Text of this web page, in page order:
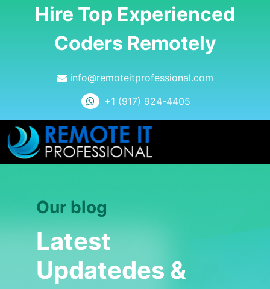
Hire Top Experienced
Coders Remotely
info@remoteitprofessional.com
+1 (917) 924-4405
Our blog
Latest
Updatedes &